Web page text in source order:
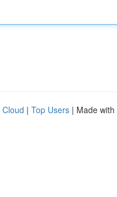
Cloud | Top Users | Made with